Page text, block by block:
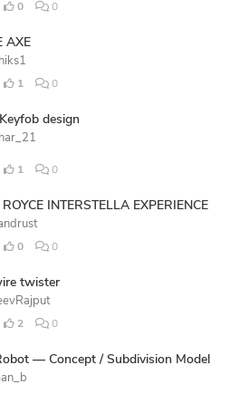
0 0
AXE
1 0
design
1 0
INTERSTELLA EXPERIENCE
0 0
twister
2 0
— Concept / Subdivision Model